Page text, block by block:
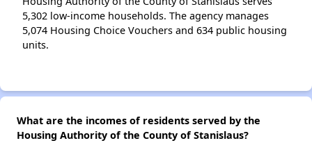
5,302 low-income households. The agency manages
5,074 Housing Choice Vouchers and 634 public housing
units.
What are the incomes of residents served by the
Housing Authority of the County of Stanislaus?